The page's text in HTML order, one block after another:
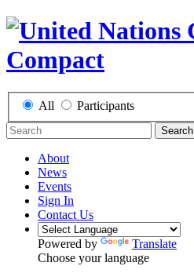
All Participants
Search
About
News
Events
Sign In
Contact Us
Powered by
Translate
Choose your language